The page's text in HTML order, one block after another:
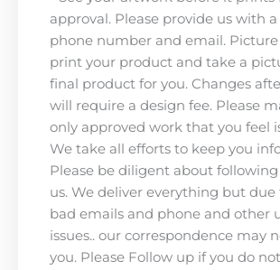
approval. Please provide us with
phone number and email.
print your product and take a
final product for you. Changes
will require a design fee. Please
only approved work that you feel
We take all efforts to keep you
Please be diligent about
us. We deliver everything but due
bad emails and phone and other
issues.. our correspondence may
you. Please Follow up if you do